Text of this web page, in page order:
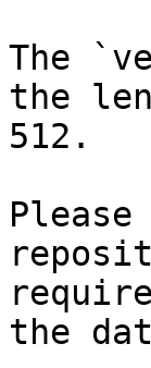
The
the
512.
the